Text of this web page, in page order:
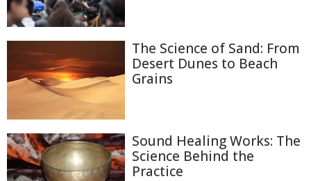
The Science of Sand: From
Desert Dunes to Beach
Grains
Sound Healing Works: The
Science Behind the
Practice